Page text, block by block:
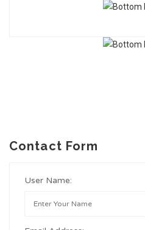
Contact Form
User Name: